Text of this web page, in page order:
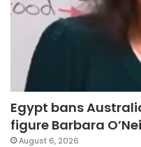
Egypt bans
figure Barbara
August 6, 2026